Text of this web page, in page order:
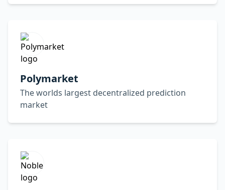
Polymarket
The worlds largest decentralized prediction
market